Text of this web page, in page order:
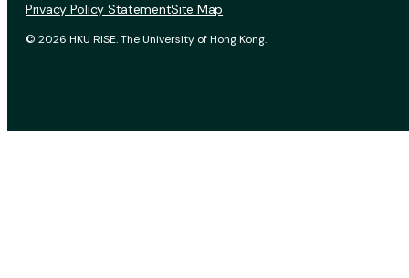
© 2026 HKU RISE. The University of Hong Kong.
Privacy Policy StatementSite Map